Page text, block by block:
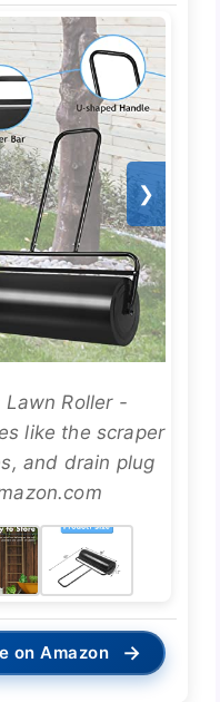
❯
Lawn Roller -
like the scraper
and drain plug
on Amazon →